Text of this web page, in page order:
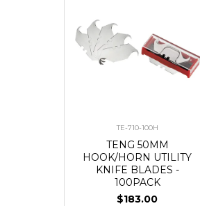
TE-710-100H
TENG 50MM
HOOK/HORN UTILITY
KNIFE BLADES -
100PACK
$183.00